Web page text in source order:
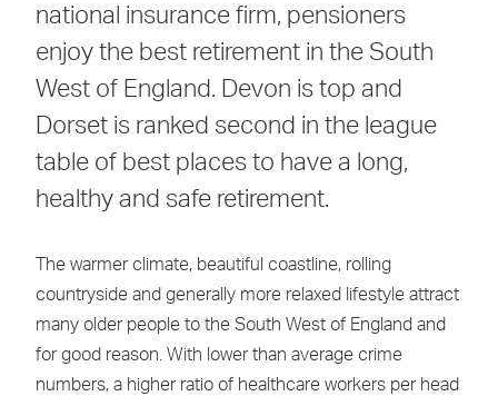
national insurance firm, pensioners
enjoy the best retirement in the South
West of England. Devon is top and
Dorset is ranked second in the league
table of best places to have a long,
healthy and safe retirement.
The warmer climate, beautiful coastline, rolling
countryside and generally more relaxed lifestyle attract
many older people to the South West of England and
for good reason. With lower than average crime
numbers, a higher ratio of healthcare workers per head